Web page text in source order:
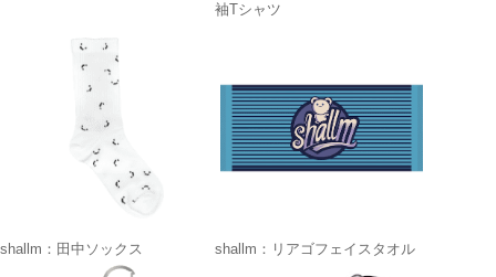
袖Tシャツ
shallm：田中ソックス shallm：リアゴフェイスタオル